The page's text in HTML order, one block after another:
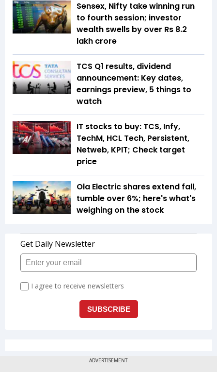
Sensex, Nifty take winning run
to fourth session; investor
wealth swells by over Rs 8.2
lakh crore
TCS Q1 results, dividend
announcement: Key dates,
earnings preview, 5 things to
watch
IT stocks to buy: TCS, Infy,
TechM, HCL Tech, Persistent,
Netweb, KPIT; Check target
price
Ola Electric shares extend fall,
tumble over 6%; here's what's
weighing on the stock